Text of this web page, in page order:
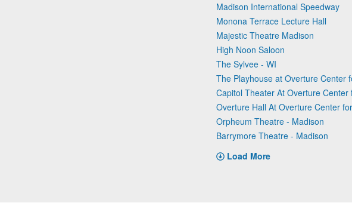
Madison International Speedway
Monona Terrace Lecture Hall
Majestic Theatre Madison
High Noon Saloon
The Sylvee - WI
The Playhouse at Overture Center
Capitol Theater At Overture Center
Overture Hall At Overture Center
Orpheum Theatre - Madison
Barrymore Theatre - Madison
Load More